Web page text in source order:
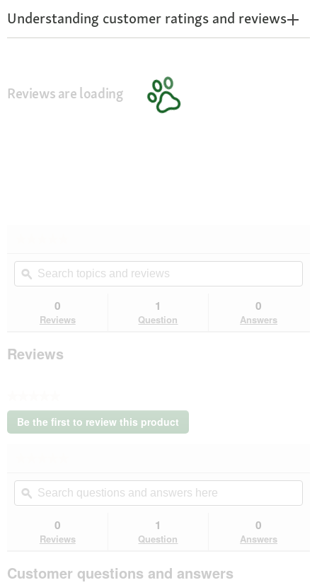
Understanding customer ratings and reviews
Reviews are loading
rating
value
for
Search
topics
and
ϙ
0
Reviews
1
Question
0
Answers
Reviews
No
rating
Be the first to review this product
.
open
a
rating
value
for
Search
questions
and
ϙ
0
Reviews
1
Question
0
Answers
Customer questions and answers